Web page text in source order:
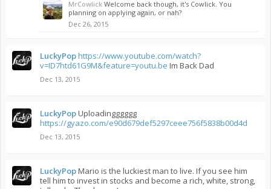
MrCowlick Welcome back though, it's Cowlick. You
planning on applying again, or nah?
Dec 26, 2015
LuckyPophttps://www.youtube.com/watch?
v=ID7htd61G9M&feature=youtu.be Im Back Dad
Dec 13, 2015
LuckyPopUploadingggggg
https://gyazo.com/e90d679def5297ceee756f5838b00d4d
Dec 13, 2015
LuckyPopMario is the luckiest man to live. If you see him
tell him to invest in stocks and become a rich, white, strong,